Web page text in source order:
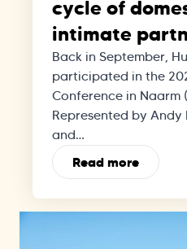
cycle of
intimate
Back in September,
participated in the
Conference in Naarm
Represented by Andy
and…
Read more